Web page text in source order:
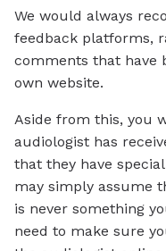
We would always
feedback platforms,
comments that have
own website.
Aside from this, you
audiologist has
that they have
may simply assume
is never something
need to make sure